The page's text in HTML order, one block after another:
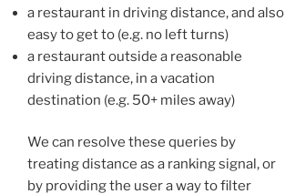
a restaurant in driving distance, and also
easy to get to (e.g. no left turns)
a restaurant outside a reasonable
driving distance, in a vacation
destination (e.g. 50+ miles away)
We can resolve these queries by
treating distance as a ranking signal, or
by providing the user a way to filter